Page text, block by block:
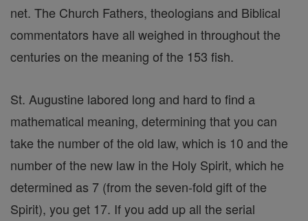
net. The Church Fathers, theologians and Biblical
commentators have all weighed in throughout the
centuries on the meaning of the 153 fish.
St. Augustine labored long and hard to find a
mathematical meaning, determining that you can
take the number of the old law, which is 10 and the
number of the new law in the Holy Spirit, which he
determined as 7 (from the seven-fold gift of the
Spirit), you get 17. If you add up all the serial